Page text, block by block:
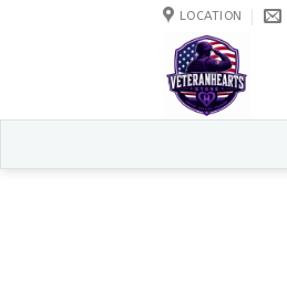
LOCATION